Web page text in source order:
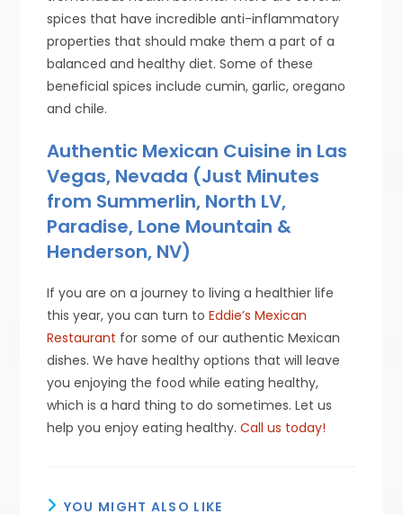
spices that have incredible anti-inflammatory
properties that should make them a part of a
balanced and healthy diet. Some of these
beneficial spices include cumin, garlic, oregano
and chile.
Authentic Mexican Cuisine in Las
Vegas, Nevada (Just Minutes
from Summerlin, North LV,
Paradise, Lone Mountain &
Henderson, NV)
If you are on a journey to living a healthier life
this year, you can turn toEddie’s Mexican
Restaurant for some of our authentic Mexican
dishes. We have healthy options that will leave
you enjoying the food while eating healthy,
which is a hard thing to do sometimes. Let us
help you enjoy eating healthy.Call us today!
YOU MIGHT ALSO LIKE